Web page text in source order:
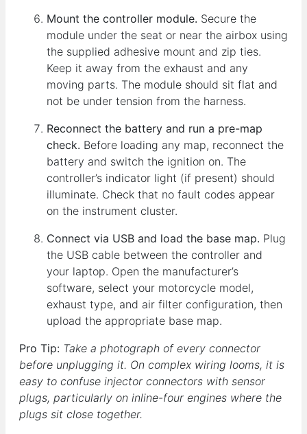
Mount the controller module. Secure the
module under the seat or near the airbox using
the supplied adhesive mount and zip ties.
Keep it away from the exhaust and any
moving parts. The module should sit flat and
not be under tension from the harness.
Reconnect the battery and run a pre-map
check. Before loading any map, reconnect the
battery and switch the ignition on. The
controller’s indicator light (if present) should
illuminate. Check that no fault codes appear
on the instrument cluster.
Connect via USB and load the base map. Plug
the USB cable between the controller and
your laptop. Open the manufacturer’s
software, select your motorcycle model,
exhaust type, and air filter configuration, then
upload the appropriate base map.
Pro Tip: Take a photograph of every connector
before unplugging it. On complex wiring looms, it is
easy to confuse injector connectors with sensor
plugs, particularly on inline-four engines where the
plugs sit close together.